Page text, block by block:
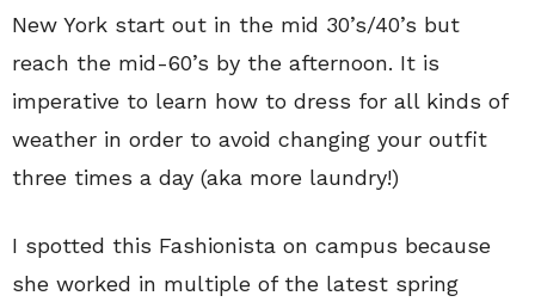
New York start out in the mid 30’s/40’s but
reach the mid-60’s by the afternoon. It is
imperative to learn how to dress for all kinds of
weather in order to avoid changing your outfit
three times a day (aka more laundry!)
I spotted this Fashionista on campus because
she worked in multiple of the latest spring